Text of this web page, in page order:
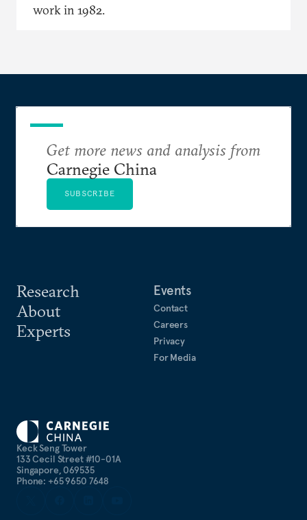
work in 1982.
Keck Seng Tower
133 Cecil Street #10-01A
Singapore, 069535
Phone: +65 9650 7648
Research
About
Experts
Events
Contact
Careers
Privacy
For Media
Get more news and analysis from
Carnegie China
SUBSCRIBE